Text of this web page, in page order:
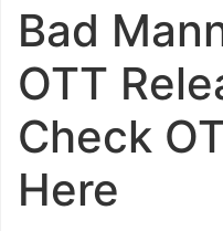
Bad
OTT
Check
Here